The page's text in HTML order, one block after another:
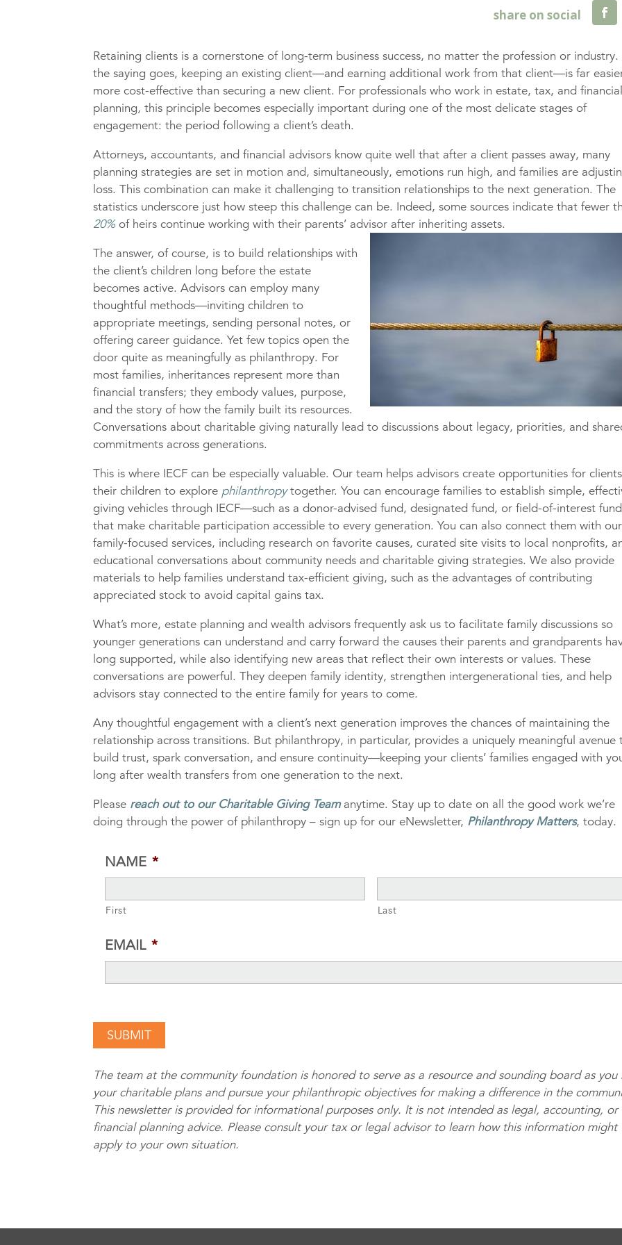
Retaining clients is a cornerstone of long-term business success, no matter the profession or industry.
the saying goes, keeping an existing client—and earning additional work from that client—is far
more cost-effective than securing a new client. For professionals who work in estate, tax, and financial
planning, this principle becomes especially important during one of the most delicate stages of
engagement: the period following a client’s death.
Attorneys, accountants, and financial advisors know quite well that after a client passes away, many
planning strategies are set in motion and, simultaneously, emotions run high, and families are
loss. This combination can make it challenging to transition relationships to the next generation. The
statistics underscore just how steep this challenge can be. Indeed, some sources indicate that fewer
20%of heirs continue working with their parents’ advisor after inheriting assets.
The answer, of course, is to build relationships with
the client’s children long before the estate
becomes active. Advisors can employ many
thoughtful methods—inviting children to
appropriate meetings, sending personal notes, or
offering career guidance. Yet few topics open the
door quite as meaningfully as philanthropy. For
most families, inheritances represent more than
financial transfers; they embody values, purpose,
and the story of how the family built its resources.
Conversations about charitable giving naturally lead to discussions about legacy, priorities, and
commitments across generations.
This is where IECF can be especially valuable. Our team helps advisors create opportunities for
their children to explore philanthropytogether. You can encourage families to establish simple,
giving vehicles through IECF—such as a donor-advised fund, designated fund, or field-of-interest
that make charitable participation accessible to every generation. You can also connect them with our
family-focused services, including research on favorite causes, curated site visits to local nonprofits,
educational conversations about community needs and charitable giving strategies. We also provide
materials to help families understand tax-efficient giving, such as the advantages of contributing
appreciated stock to avoid capital gains tax.
What’s more, estate planning and wealth advisors frequently ask us to facilitate family discussions so
younger generations can understand and carry forward the causes their parents and grandparents
long supported, while also identifying new areas that reflect their own interests or values. These
conversations are powerful. They deepen family identity, strengthen intergenerational ties, and help
advisors stay connected to the entire family for years to come.
Any thoughtful engagement with a client’s next generation improves the chances of maintaining the
relationship across transitions. But philanthropy, in particular, provides a uniquely meaningful avenue
build trust, spark conversation, and ensure continuity—keeping your clients’ families engaged with
long after wealth transfers from one generation to the next.
Please reach out to our Charitable Giving Teamanytime. Stay up to date on all the good work we’re
doing through the power of philanthropy – sign up for our eNewsletter, Philanthropy Matters, today.
NAME *
First Last
EMAIL *
The team at the community foundation is honored to serve as a resource and sounding board as you
your charitable plans and pursue your philanthropic objectives for making a difference in the
This newsletter is provided for informational purposes only. It is not intended as legal, accounting, or
financial planning advice. Please consult your tax or legal advisor to learn how this information might
apply to your own situation.